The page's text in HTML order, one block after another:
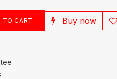
TO CART Buy now